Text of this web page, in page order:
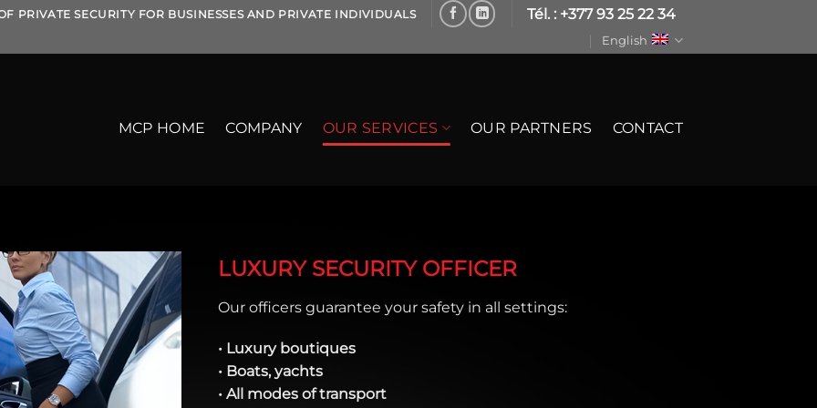
PRIVATE SECURITY FOR BUSINESSES AND PRIVATE INDIVIDUALS Tél. : +377 93 25 22 34
English
MCP HOME COMPANY OUR SERVICES OUR PARTNERS CONTACT
LUXURY SECURITY OFFICER
Our officers guarantee your safety in all settings:
• Luxury boutiques
• Boats, yachts
• All modes of transport